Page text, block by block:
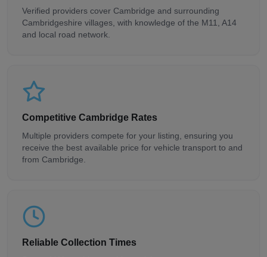
Verified providers cover Cambridge and surrounding
Cambridgeshire villages, with knowledge of the M11, A14
and local road network.
Competitive Cambridge Rates
Multiple providers compete for your listing, ensuring you
receive the best available price for vehicle transport to and
from Cambridge.
Reliable Collection Times